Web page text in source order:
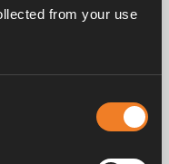
from your use
needs before you
look at what makes